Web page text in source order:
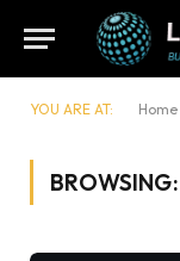
YOU ARE AT: Home
BROWSING: